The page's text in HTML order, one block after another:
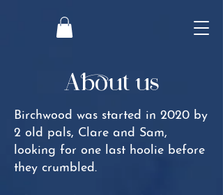
About us
Birchwood was started in 2020 by
2 old pals, Clare and Sam,
looking for one last hoolie before
they crumbled.